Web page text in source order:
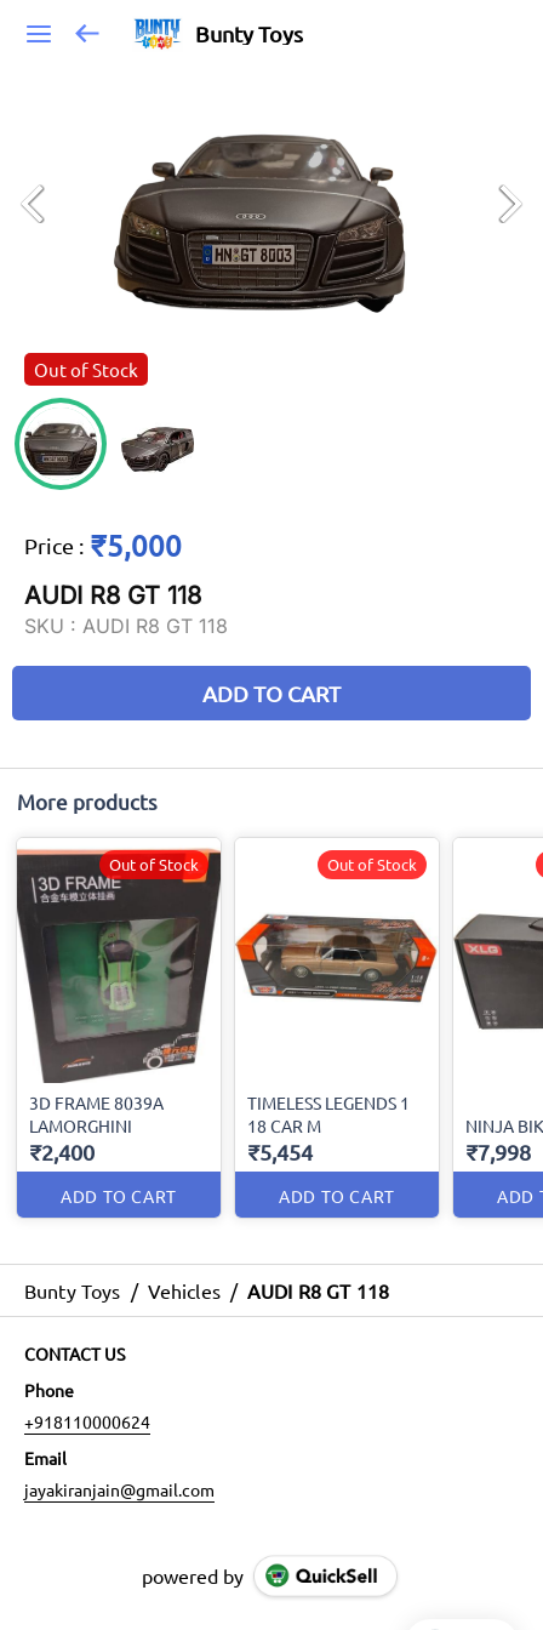
Bunty Toys
Out of Stock
Price : ₹5,000
AUDI R8 GT 118
SKU : AUDI R8 GT 118
ADD TO CART
More products
3D FRAME 8039A
LAMORGHINI
₹2,400
ADD TO CART
Out of Stock
TIMELESS LEGENDS 1
18 CAR M
₹5,454
ADD TO CART
Out of Stock
NINJA
₹7,998
ADD
Bunty Toys / Vehicles / AUDI R8 GT 118
CONTACT US
Phone
+918110000624
Email
jayakiranjain@gmail.com
powered by